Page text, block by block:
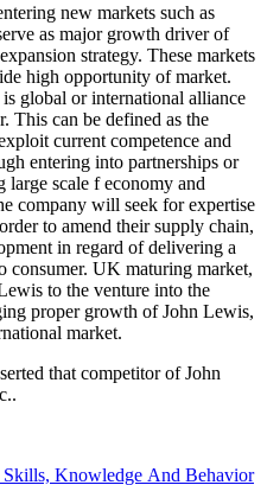
new markets such as
as major growth driver of
strategy. These markets
high opportunity of market.
global or international alliance
This can be defined as the
current competence and
entering into partnerships or
scale f economy and
company will seek for expertise
to amend their supply chain,
in regard of delivering a
consumer. UK maturing market,
to the venture into the
proper growth of John Lewis,
market.
that competitor of John
Knowledge And Behavior